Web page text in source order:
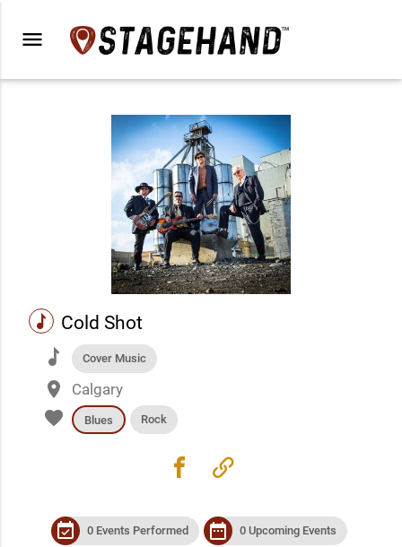
menu
music Cold Shot
music Cover Music
place Calgary
favorite Blues Rock
facebook link
event_available 0 Events Performed date_range 0 Upcoming Events